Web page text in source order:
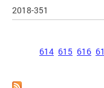
2018-351
614 615 616